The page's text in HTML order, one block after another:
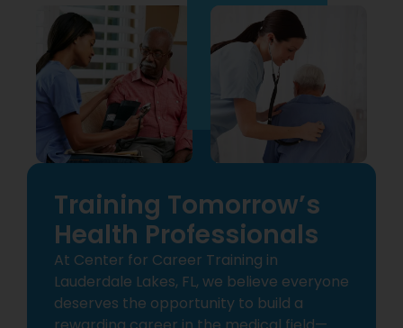
Training Tomorrow’s
Health Professionals
At Center for Career Training in
Lauderdale Lakes, FL, we believe everyone
deserves the opportunity to build a